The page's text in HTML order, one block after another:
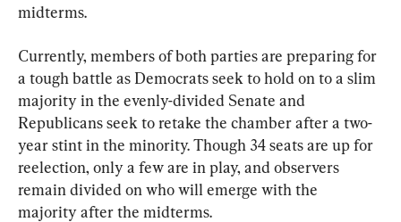
midterms.
Currently, members of both parties are preparing for
a tough battle as Democrats seek to hold on to a slim
majority in the evenly-divided Senate and
Republicans seek to retake the chamber after a two-
year stint in the minority. Though 34 seats are up for
reelection, only a few are in play, and observers
remain divided on who will emerge with the
majority after the midterms.